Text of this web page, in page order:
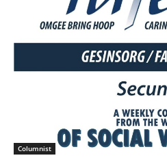
Columnist